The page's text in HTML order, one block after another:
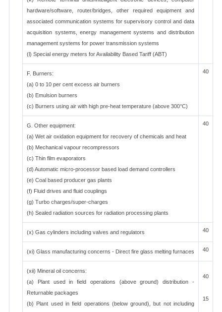
hardware/software, router/bridges, other required equipment and
associated communication systems for supervisory control and data
acquisition systems, energy management systems and distribution
management systems for power transmission systems
(l) Special energy meters for Availability Based Tariff (ABT)
F. Burners:
(a) 0 to 10 per cent excess air burners
(b) Emulsion burners
(c) Burners using air with high pre-heat temperature (above 300°C)
40
G. Other equipment:
(a) Wet air oxidation equipment for recovery of chemicals and heat
(b) Mechanical vapour recompressors
(c) Thin film evaporators
(d) Automatic micro-processor based load demand controllers
(e) Coal based producer gas plants
(f) Fluid drives and fluid couplings
(g) Turbo charges/super-charges
(h) Sealed radiation sources for radiation processing plants
40
(x) Gas cylinders including valves and regulators 40
(xi) Glass manufacturing concerns - Direct fire glass melting furnaces 40
(xii) Mineral oil concerns:
(a) Plant used in field operations (above ground) distribution -
Returnable packages
(b) Plant used in field operations (below ground), but not including
40
15